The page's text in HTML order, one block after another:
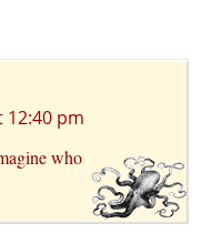
12:40 pm
who